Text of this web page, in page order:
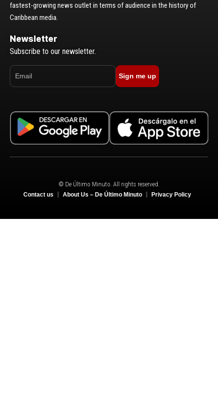
fastest-growing news outlet in terms of audience in the history of
Caribbean media.
Newsletter
Subscribe to our newsletter.
Sign me up
© De Último Minuto. All rights reserved.
Contact us About Us – De Último Minuto Privacy Policy